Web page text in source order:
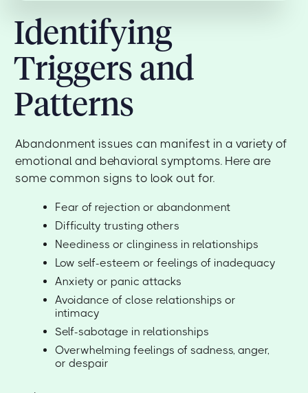
Identifying
Triggers and
Patterns
Abandonment issues can manifest in a variety of
emotional and behavioral symptoms. Here are
some common signs to look out for.
Fear of rejection or abandonment
Difficulty trusting others
Neediness or clinginess in relationships
Low self-esteem or feelings of inadequacy
Anxiety or panic attacks
Avoidance of close relationships or
intimacy
Self-sabotage in relationships
Overwhelming feelings of sadness, anger,
or despair